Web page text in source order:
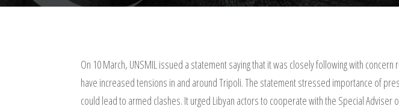
On 10 March, UNSMIL issued a statement saying that it was closely following with
have increased tensions in and around Tripoli. The statement stressed importance of
could lead to armed clashes. It urged Libyan actors to cooperate with the Special